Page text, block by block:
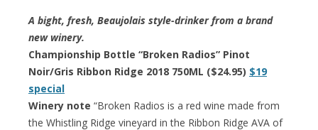
A bight, fresh, Beaujolais style-drinker from a brand
new winery.
Championship Bottle “Broken Radios” Pinot
Noir/Gris Ribbon Ridge 2018 750ML ($24.95) $19
special
Winery note “Broken Radios is a red wine made from
the Whistling Ridge vineyard in the Ribbon Ridge AVA of